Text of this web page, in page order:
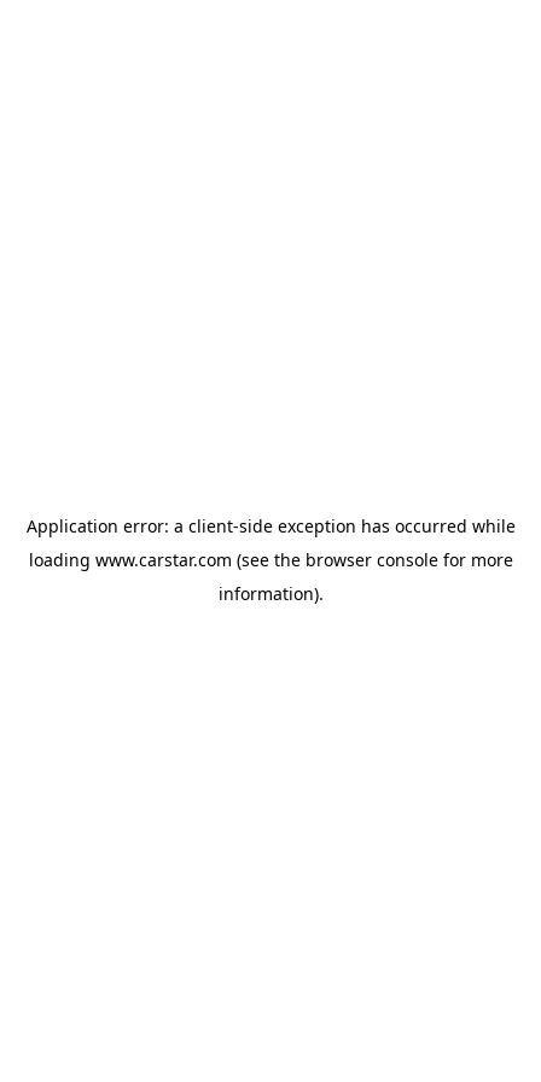
Application error: a client-side exception has occurred while
loading www.carstar.com (see the browser consolefor more
information).